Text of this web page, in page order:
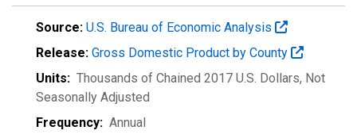
Source: U.S. Bureau of Economic Analysis
Release: Gross Domestic Product by County
Units: Thousands of Chained 2017 U.S. Dollars, Not
Seasonally Adjusted
Frequency: Annual